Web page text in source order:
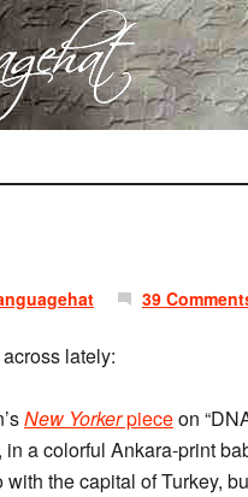
39
lately:
New Yorkerpieceon
a colorful Ankara-print
the capital of Turkey,